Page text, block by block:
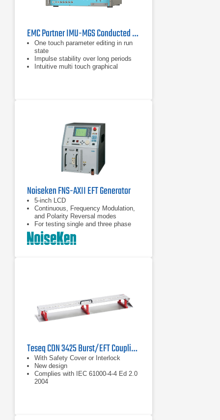
EMC Partner IMU-MGS Conducted Immunity Generator
One touch parameter editing in run
state
Impulse stability over long periods
Intuitive multi touch graphical
Noiseken FNS-AXII EFT Generator
5-inch LCD
Continuous, Frequency Modulation,
and Polarity Reversal modes
For testing single and three phase
EUTs
Teseq CDN 3425 Burst/EFT Coupling Clamp
With Safety Cover or Interlock
New design
Complies with IEC 61000-4-4 Ed 2.0
2004